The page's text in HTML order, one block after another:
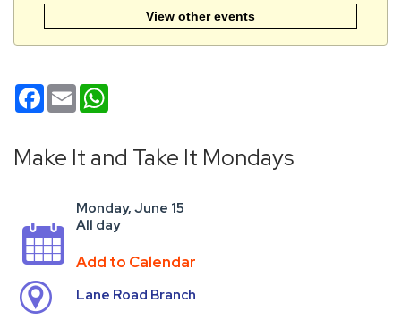
View other events
Facebook
Email
Make It and Take It Mondays
Monday, June 15
All day
Add to Calendar
Lane Road Branch